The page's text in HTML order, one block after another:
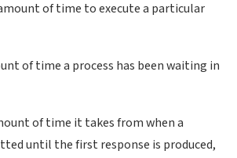
of time to execute a particular
of time a process has been waiting in
of time it takes from when a
until the first response is produced,